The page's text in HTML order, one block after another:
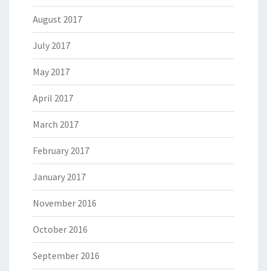
August 2017
July 2017
May 2017
April 2017
March 2017
February 2017
January 2017
November 2016
October 2016
September 2016